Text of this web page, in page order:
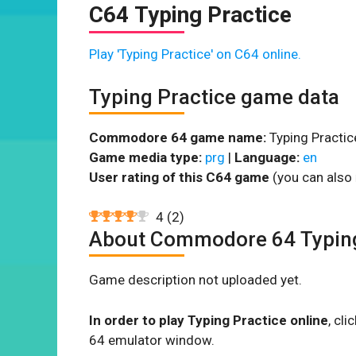
C64 Typing Practice
Play 'Typing Practice' on C64 online.
Typing Practice game data
Commodore 64 game name: Typing
Game media type: prg | Language: en
User rating of this C64 game (you can
4 (2)
About Commodore 64
Game description not uploaded yet.
In order to play Typing Practice online,
64 emulator window.